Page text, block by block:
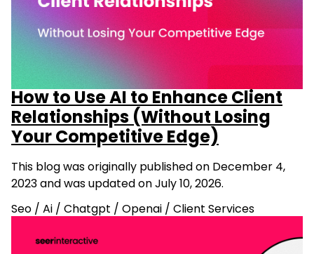
How to Use AI to Enhance Client
Relationships (Without Losing
Your Competitive Edge)
This blog was originally published on December 4,
2023 and was updated on July 10, 2026.
Seo / Ai / Chatgpt / Openai / Client Services